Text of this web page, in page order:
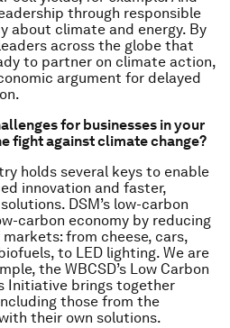
through responsible
about climate and energy. By
across the globe that
to partner on climate action,
argument for delayed
for businesses in your
fight against climate change?
holds several keys to enable
innovation and faster,
DSM’s low-carbon
carbon economy by reducing
from cheese, cars,
to LED lighting. We are
the WBCSD’s Low Carbon
Initiative brings together
those from the
their own solutions.